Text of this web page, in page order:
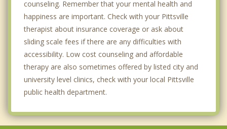
counseling. Remember that your mental health and
happiness are important. Check with your Pittsville
therapist about insurance coverage or ask about
sliding scale fees if there are any difficulties with
accessibility. Low cost counseling and affordable
therapy are also sometimes offered by listed city and
university level clinics, check with your local Pittsville
public health department.